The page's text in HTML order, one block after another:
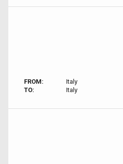
FROM:
Italy
TO:
Italy